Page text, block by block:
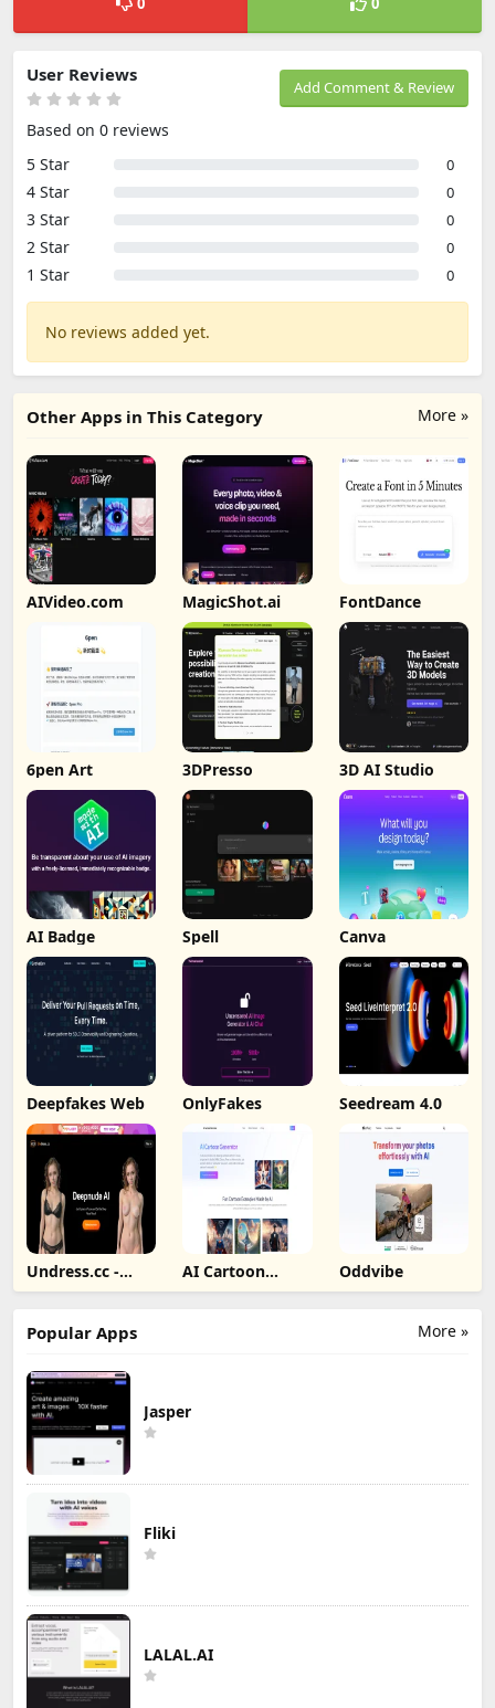
Add Comment & Review
User Reviews
Based on 0 reviews
5 Star
0
4 Star 0
3 Star 0
2 Star 0
1 Star 0
No reviews added yet.
More »
Other Apps in This Category
AIVideo.com MagicShot.ai FontDance
6pen Art 3DPresso 3D AI Studio
AI Badge Spell Canva
Deepfakes Web OnlyFakes Seedream 4.0
Undress.cc -
Deepnude AI
AI Cartoon
Generator
Oddvibe
More »
Popular Apps
Jasper
Fliki
LALAL.AI